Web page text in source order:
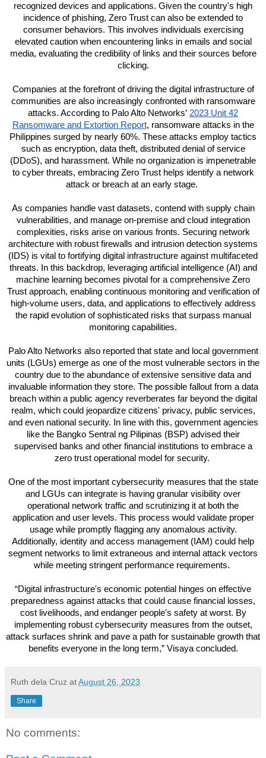
recognized devices and applications. Given the country's high
incidence of phishing, Zero Trust can also be extended to
consumer behaviors. This involves individuals exercising
elevated caution when encountering links in emails and social
media, evaluating the credibility of links and their sources before
clicking.
Companies at the forefront of driving the digital infrastructure of
communities are also increasingly confronted with ransomware
attacks. According to Palo Alto Networks’ 2023 Unit 42
Ransomware and Extortion Report, ransomware attacks in the
Philippines surged by nearly 60%. These attacks employ tactics
such as encryption, data theft, distributed denial of service
(DDoS), and harassment. While no organization is impenetrable
to cyber threats, embracing Zero Trust helps identify a network
attack or breach at an early stage.
As companies handle vast datasets, contend with supply chain
vulnerabilities, and manage on-premise and cloud integration
complexities, risks arise on various fronts. Securing network
architecture with robust firewalls and intrusion detection systems
(IDS) is vital to fortifying digital infrastructure against multifaceted
threats. In this backdrop, leveraging artificial intelligence (AI) and
machine learning becomes pivotal for a comprehensive Zero
Trust approach, enabling continuous monitoring and verification of
high-volume users, data, and applications to effectively address
the rapid evolution of sophisticated risks that surpass manual
monitoring capabilities.
Palo Alto Networks also reported that state and local government
units (LGUs) emerge as one of the most vulnerable sectors in the
country due to the abundance of extensive sensitive data and
invaluable information they store. The possible fallout from a data
breach within a public agency reverberates far beyond the digital
realm, which could jeopardize citizens' privacy, public services,
and even national security. In line with this, government agencies
like the Bangko Sentral ng Pilipinas (BSP) advised their
supervised banks and other financial institutions to embrace a
zero trust operational model for security.
One of the most important cybersecurity measures that the state
and LGUs can integrate is having granular visibility over
operational network traffic and scrutinizing it at both the
application and user levels. This process would validate proper
usage while promptly flagging any anomalous activity.
Additionally, identity and access management (IAM) could help
segment networks to limit extraneous and internal attack vectors
while meeting stringent performance requirements.
“Digital infrastructure's economic potential hinges on effective
preparedness against attacks that could cause financial losses,
cost livelihoods, and endanger people’s safety at worst. By
implementing robust cybersecurity measures from the outset,
attack surfaces shrink and pave a path for sustainable growth that
benefits everyone in the long term,” Visaya concluded.
Ruth dela Cruz atAugust 26, 2023
Share
No comments: